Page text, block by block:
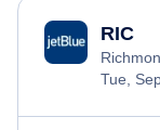
RIC
Tue,